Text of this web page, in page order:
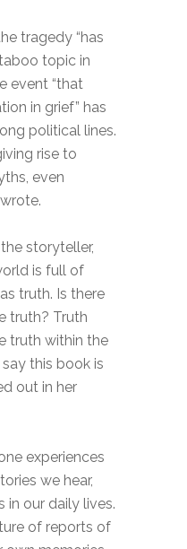
tragedy “has
topic in
event “that
in grief” has
political lines.
rise to
even
storyteller,
is full of
truth. Is there
truth? Truth
truth within the
say this book is
out in her
experiences
we hear,
in our daily lives.
of reports of